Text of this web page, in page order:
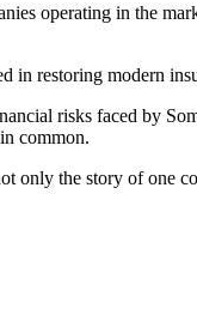
operating in the
in restoring modern
risks faced by
common.
only the story of one